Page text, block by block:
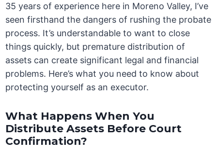
35 years of experience here in Moreno Valley, I’ve
seen firsthand the dangers of rushing the probate
process. It’s understandable to want to close
things quickly, but premature distribution of
assets can create significant legal and financial
problems. Here’s what you need to know about
protecting yourself as an executor.
What Happens When You
Distribute Assets Before Court
Confirmation?